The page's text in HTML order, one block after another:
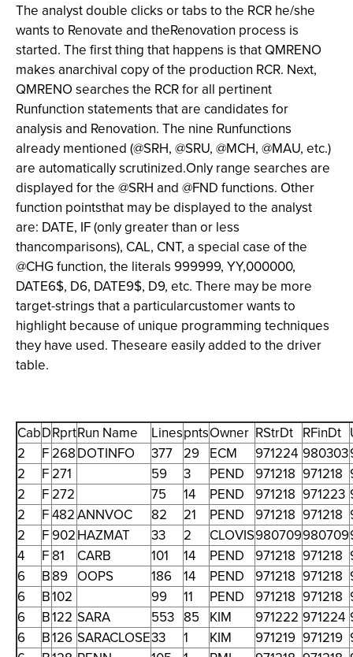
The analyst double clicks or tabs to the RCR he/she
wants to Renovate and theRenovation process is
started. The first thing that happens is that QMRENO
makes anarchival copy of the production RCR. Next,
QMRENO searches the RCR for all pertinent
Runfunction statements that are candidates for
analysis and Renovation. The nine Runfunctions
already mentioned (@SRH, @SRU, @MCH, @MAU, etc.)
are automatically scrutinized.Only range searches are
displayed for the @SRH and @FND functions. Other
function pointsthat may be displayed to the analyst
are: DATE, IF (only greater than or less
thancomparisons), CAL, CNT, a special case of the
@CHG function, the literals 999999, YY,000000,
DATE6$, D6, DATE9$, D9, etc. There may be more
target-strings that a particularcustomer wants to
highlight because of unique programming techniques
they have used. Theseare easily added to the driver
table.
CabDRprtRun Name LinespntsOwner RStrDt RFinDt
2
F 268DOTINFO 377 29 ECM 971224 980303
2
F 271 59 3 PEND 971218 971218
2
F 272 75 14 PEND 971218 971223
2
F482ANNVOC 82 21 PEND 971218 971218
2
F902HAZMAT 33 2 CLOVIS980709980709
4
F 81 CARB 101 14 PEND 971218 971218
6
B89 OOPS 186 14 PEND 971218 971218
6
B102 99 11 PEND 971218 971218
6
B122 SARA 553 85 KIM 971222 971224
6
B126 SARACLOSE33 1 KIM 971219 971219